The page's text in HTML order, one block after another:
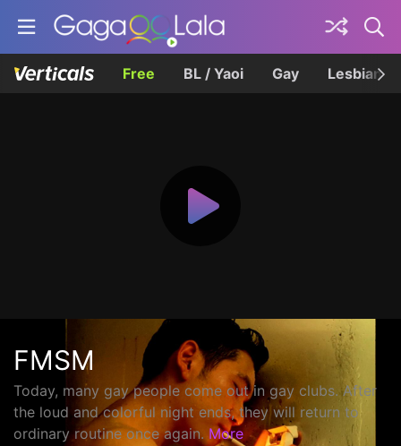
Free BL / Yaoi Gay Lesbian
FMSM
Today, many gay people come out in gay clubs. After
the loud and colorful night ends, they will return to
ordinary routine once again. More